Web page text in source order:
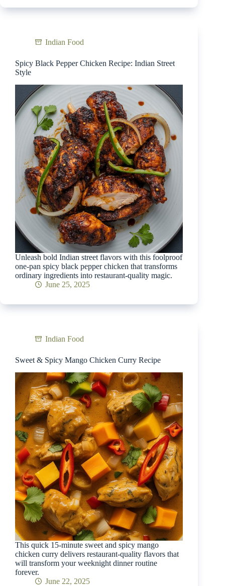
Indian Food
Spicy Black Pepper Chicken Recipe: Indian Street
Style
Unleash bold Indian street flavors with this foolproof
one-pan spicy black pepper chicken that transforms
ordinary ingredients into restaurant-quality magic.
June 25, 2025
Indian Food
Sweet & Spicy Mango Chicken Curry Recipe
This quick 15-minute sweet and spicy mango
chicken curry delivers restaurant-quality flavors that
will transform your weeknight dinner routine
forever.
June 22, 2025